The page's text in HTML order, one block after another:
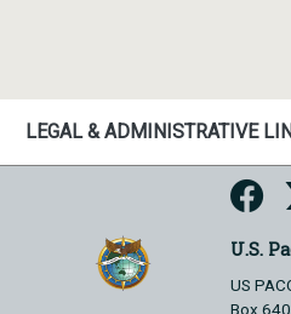
LEGAL & ADMINISTRATIVE
U.S.
US
Box